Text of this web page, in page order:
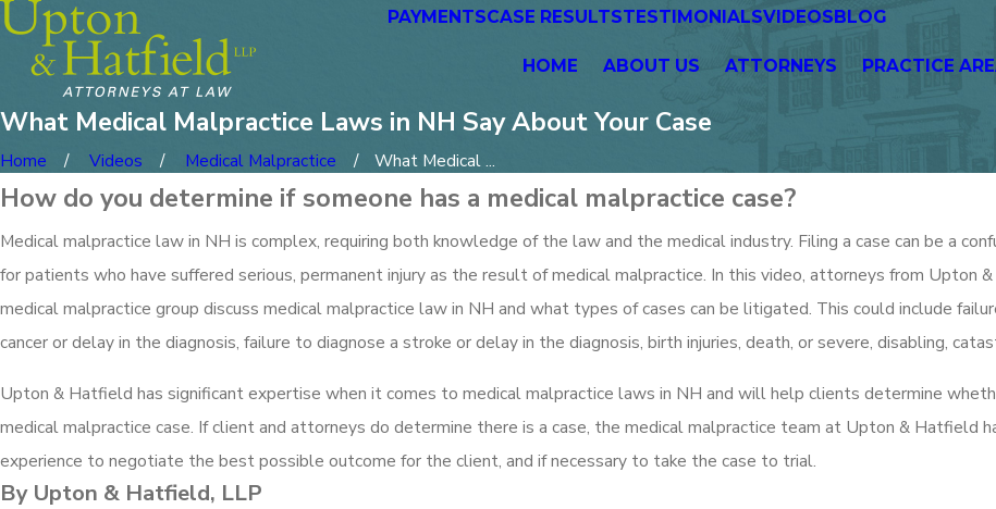
PAYMENTSCASE RESULTSTESTIMONIALSVIDEOS BLOG
HOME ABOUT US ATTORNEYS PRACTICE
What Medical Malpractice Laws in NH Say About Your Case
Home Videos Medical Malpractice What Medical ...
How do you determine if someone has a medical malpractice case?
Medical malpractice law in NH is complex, requiring both knowledge of the law and the medical industry. Filing a case can be a
for patients who have suffered serious, permanent injury as the result of medical malpractice. In this video, attorneys from Upton
medical malpractice group discuss medical malpractice law in NH and what types of cases can be litigated. This could include
cancer or delay in the diagnosis, failure to diagnose a stroke or delay in the diagnosis, birth injuries, death, or severe, disabling,
Upton & Hatfield has significant expertise when it comes to medical malpractice laws in NH and will help clients determine
medical malpractice case. If client and attorneys do determine there is a case, the medical malpractice team at Upton & Hatfield
experience to negotiate the best possible outcome for the client, and if necessary to take the case to trial.
By Upton & Hatfield, LLP